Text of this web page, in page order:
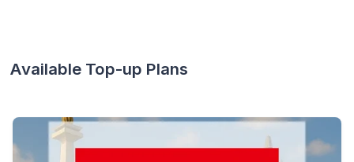
Available Top-up Plans